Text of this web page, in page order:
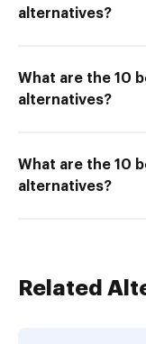
alternatives?
What are the 10
alternatives?
What are the 10
alternatives?
Related